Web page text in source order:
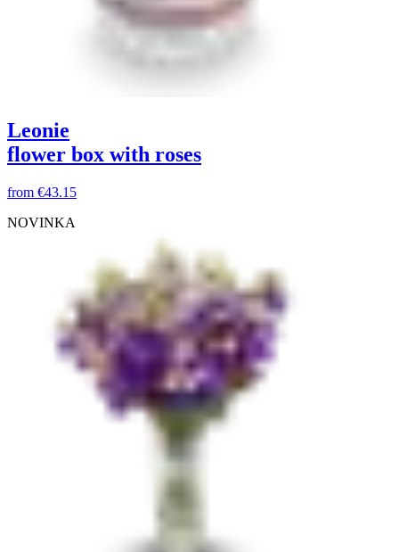
Leonie
flower box with roses
from €43.15
NOVINKA